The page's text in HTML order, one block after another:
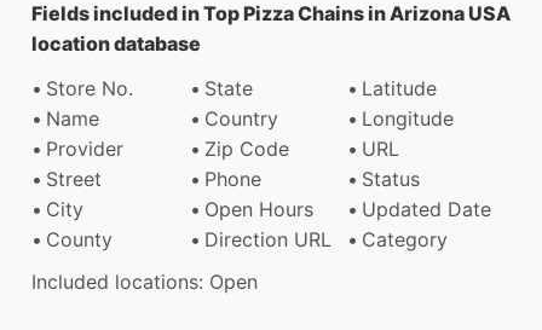
Fields included in Top Pizza Chains in Arizona USA
location database
Store No.
State
Latitude
Name
Country
Longitude
Provider
Zip Code
URL
Street
Phone
Status
City
Open Hours
Updated Date
County
Direction URL
Category
Included locations: Open